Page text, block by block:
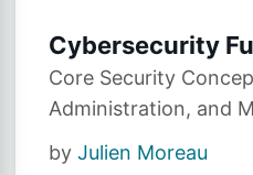
Cybersecurity
Core Security
Administration, and
by Julien Moreau